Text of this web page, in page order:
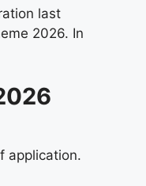
last
2026. In
application.